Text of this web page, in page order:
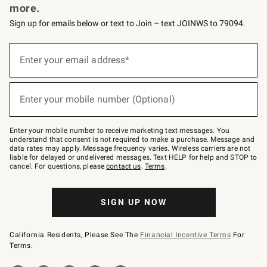
more.
Sign up for emails below or text to Join – text JOINWS to 79094.
below
Join
–
text
JOINWS
to
79094.
Enter your email address*
Enter your mobile number (Optional)
Enter your mobile number to receive marketing text messages. You
understand that consent is not required to make a purchase. Message and
data rates may apply. Message frequency varies. Wireless carriers are not
liable for delayed or undelivered messages. Text HELP for help and STOP to
cancel. For questions, pleasecontact us. Terms.
SIGN UP NOW
California Residents, Please See The Financial Incentive Terms For
Terms.